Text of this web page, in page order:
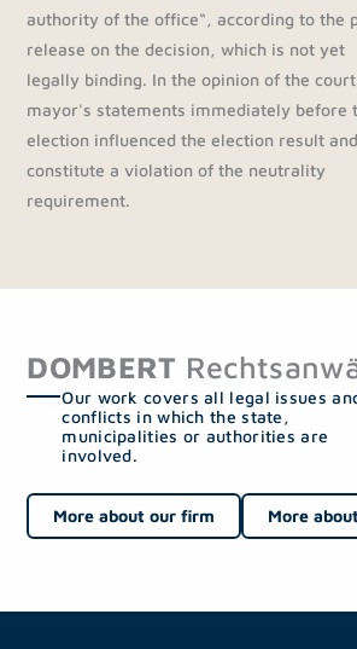
authority of the office“, according to the
release on the decision, which is not yet
legally binding. In the opinion of the
mayor's statements immediately before
election influenced the election result and
constitute a violation of the neutrality
requirement.
DOMBERT
Our work covers all legal issues
conflicts in which the state,
municipalities or authorities are
involved.
More about our firm More